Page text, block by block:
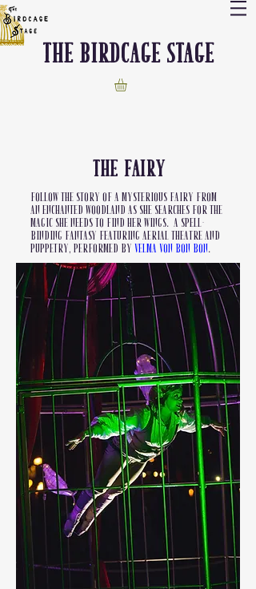
The Birdcage stage
The FAIRY
Follow the story of a mysterious fairy from
an enchanted woodland as she searches for the
magic she needs to find her wings. A spell-
binding fantasy featuring aerial theatre and
puppetry, performed by Velma Von Bon Bon.